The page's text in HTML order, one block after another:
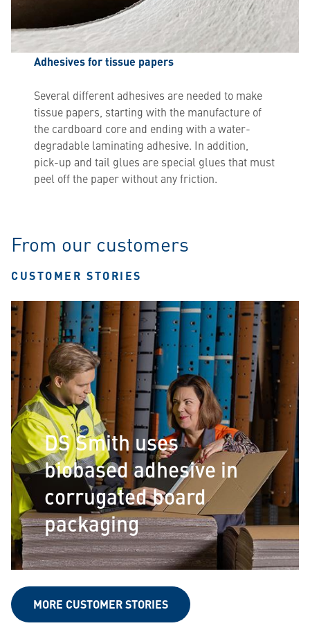
Adhesives for tissue papers
Several different adhesives are needed to make
tissue papers, starting with the manufacture of
the cardboard core and ending with a water-
degradable laminating adhesive. In addition,
pick-up and tail glues are special glues that must
peel off the paper without any friction.
From our customers
CUSTOMER STORIES
DS Smith uses
biobased adhesive in
corrugated board
packaging
MORE CUSTOMER STORIES